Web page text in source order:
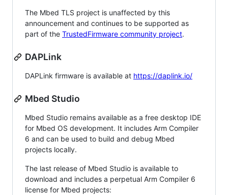
The Mbed TLS project is unaffected by this
announcement and continues to be supported as
part of the TrustedFirmware community project.
DAPLink
DAPLink firmware is available at https://daplink.io/
Mbed Studio
Mbed Studio remains available as a free desktop IDE
for Mbed OS development. It includes Arm Compiler
6 and can be used to build and debug Mbed
projects locally.
The last release of Mbed Studio is available to
download and includes a perpetual Arm Compiler 6
license for Mbed projects: